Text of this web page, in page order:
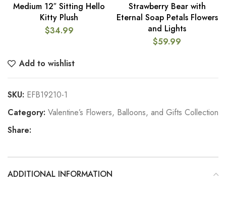
Medium 12″ Sitting Hello
Kitty Plush
$34.99
Strawberry Bear with
Eternal Soap Petals Flowers
and Lights
$59.99
Add to wishlist
SKU: EFB19210-1
Category: Valentine’s Flowers, Balloons, and Gifts Collection
Share:
ADDITIONAL INFORMATION